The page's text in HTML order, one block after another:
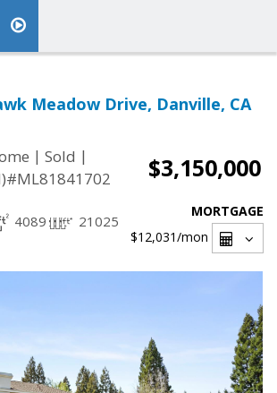
Meadow Drive, Danville, CA
| Sold |
$3,150,000
4089 21025
MORTGAGE
$12,031/mon